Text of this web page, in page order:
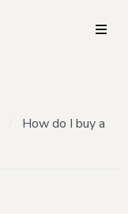
How do I buy a